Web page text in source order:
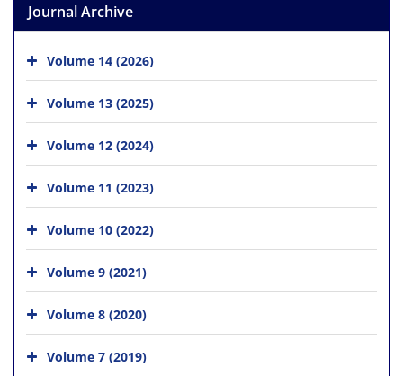
Journal Archive
Volume 14 (2026)
Volume 13 (2025)
Volume 12 (2024)
Volume 11 (2023)
Volume 10 (2022)
Volume 9 (2021)
Volume 8 (2020)
Volume 7 (2019)